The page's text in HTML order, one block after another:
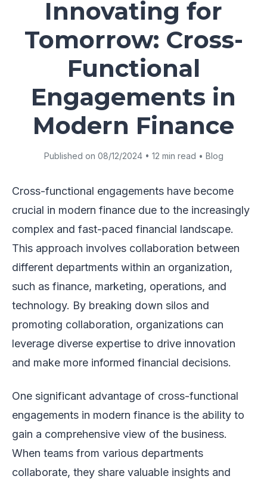
Innovating for
Tomorrow: Cross-
Functional
Engagements in
Modern Finance
Published on 08/12/2024 • 12 min read • Blog
Cross-functional engagements have become
crucial in modern finance due to the increasingly
complex and fast-paced financial landscape.
This approach involves collaboration between
different departments within an organization,
such as finance, marketing, operations, and
technology. By breaking down silos and
promoting collaboration, organizations can
leverage diverse expertise to drive innovation
and make more informed financial decisions.
One significant advantage of cross-functional
engagements in modern finance is the ability to
gain a comprehensive view of the business.
When teams from various departments
collaborate, they share valuable insights and